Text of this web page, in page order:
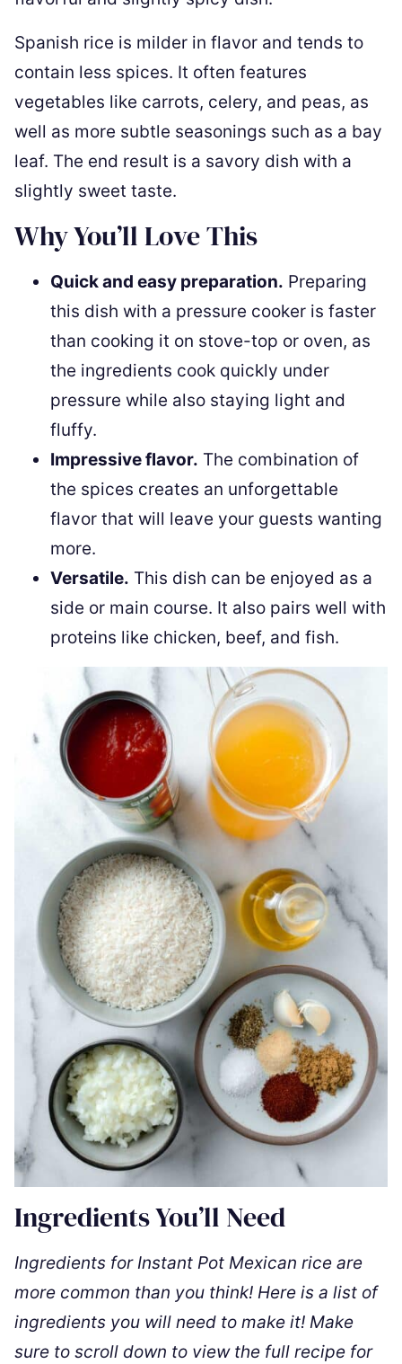
Spanish rice is milder in flavor and tends to
contain less spices. It often features
vegetables like carrots, celery, and peas, as
well as more subtle seasonings such as a bay
leaf. The end result is a savory dish with a
slightly sweet taste.
Why You’ll Love This
Quick and easy preparation. Preparing
this dish with a pressure cooker is faster
than cooking it on stove-top or oven, as
the ingredients cook quickly under
pressure while also staying light and
fluffy.
Impressive flavor. The combination of
the spices creates an unforgettable
flavor that will leave your guests wanting
more.
Versatile. This dish can be enjoyed as a
side or main course. It also pairs well with
proteins like chicken, beef, and fish.
Ingredients You’ll Need
Ingredients for Instant Pot Mexican rice are
more common than you think! Here is a list of
ingredients you will need to make it! Make
sure to scroll down to view the full recipe for